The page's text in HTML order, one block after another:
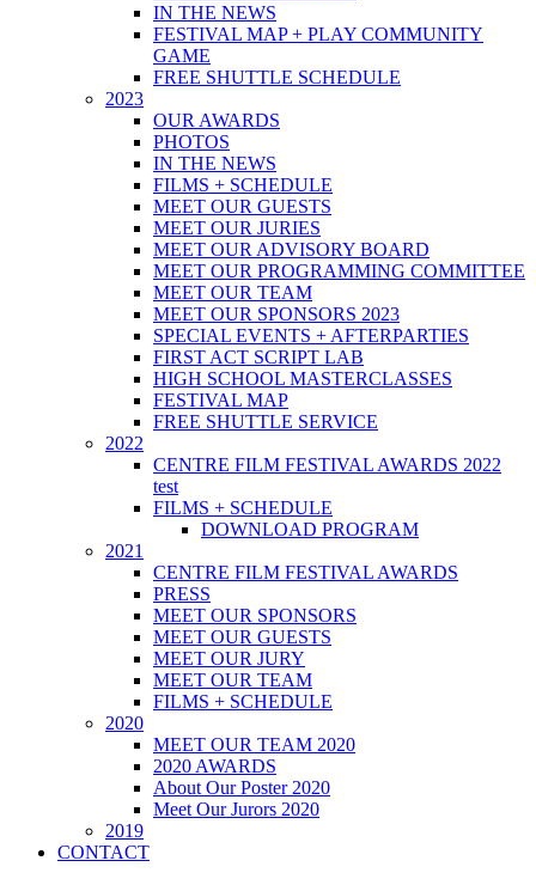
IN THE NEWS
FESTIVAL MAP + PLAY COMMUNITY
GAME
FREE SHUTTLE SCHEDULE
2023
OUR AWARDS
PHOTOS
IN THE NEWS
FILMS + SCHEDULE
MEET OUR GUESTS
MEET OUR JURIES
MEET OUR ADVISORY BOARD
MEET OUR PROGRAMMING COMMITTEE
MEET OUR TEAM
MEET OUR SPONSORS 2023
SPECIAL EVENTS + AFTERPARTIES
FIRST ACT SCRIPT LAB
HIGH SCHOOL MASTERCLASSES
FESTIVAL MAP
FREE SHUTTLE SERVICE
2022
CENTRE FILM FESTIVAL AWARDS 2022
test
FILMS + SCHEDULE
DOWNLOAD PROGRAM
2021
CENTRE FILM FESTIVAL AWARDS
PRESS
MEET OUR SPONSORS
MEET OUR GUESTS
MEET OUR JURY
MEET OUR TEAM
FILMS + SCHEDULE
2020
MEET OUR TEAM 2020
2020 AWARDS
About Our Poster 2020
Meet Our Jurors 2020
2019
CONTACT